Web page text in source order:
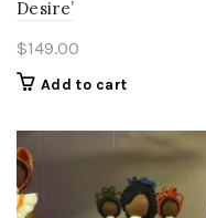
Desire’
$149.00
Add to cart